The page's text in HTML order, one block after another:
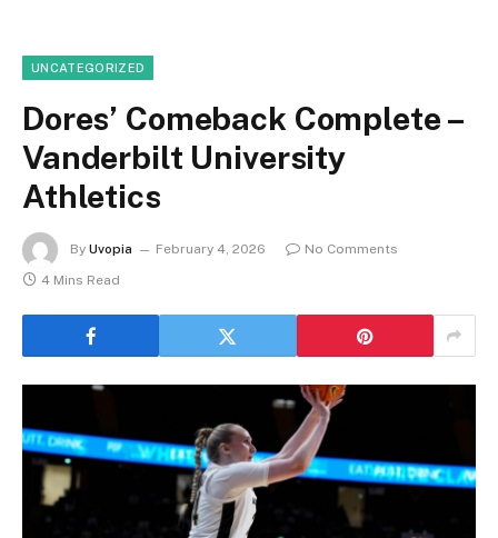
UNCATEGORIZED
Dores’ Comeback Complete –
Vanderbilt University
Athletics
By Uvopia February 4, 2026
No Comments
4 Mins Read